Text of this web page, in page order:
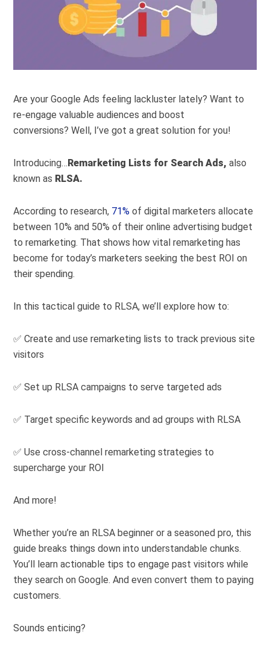
Are your Google Ads feeling lackluster lately? Want to
re-engage valuable audiences and boost
conversions? Well, I’ve got a great solution for you!
Introducing…Remarketing Lists for Search Ads,also
known as RLSA.
According to research, 71% of digital marketers allocate
between 10% and 50% of their online advertising budget
to remarketing. That shows how vital remarketing has
become for today’s marketers seeking the best ROI on
their spending.
In this tactical guide to RLSA, we’ll explore how to:
✅ Create and use remarketing lists to track previous site
visitors
✅ Set up RLSA campaigns to serve targeted ads
✅ Target specific keywords and ad groups with RLSA
✅ Use cross-channel remarketing strategies to
supercharge your ROI
And more!
Whether you’re an RLSA beginner or a seasoned pro, this
guide breaks things down into understandable chunks.
You’ll learn actionable tips to engage past visitors while
they search on Google. And even convert them to paying
customers.
Sounds enticing?